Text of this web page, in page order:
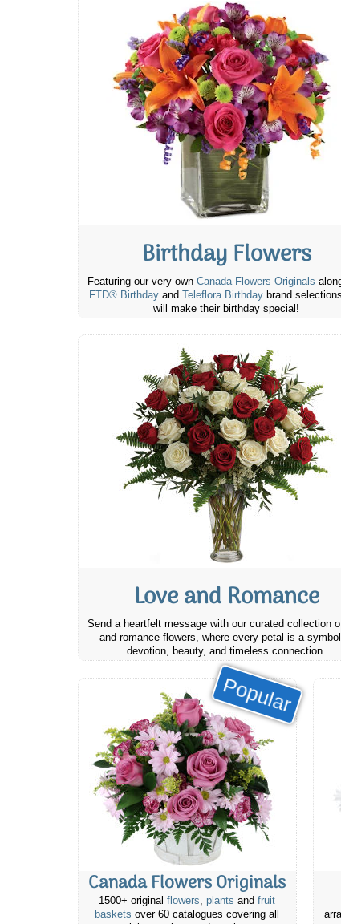
Birthday Flowers
Featuring our very own Canada Flowers Originals
FTD® Birthday and Teleflora Birthday brand
will make their birthday special!
Love and Romance
Send a heartfelt message with our curated collection
and romance flowers, where every petal is a
devotion, beauty, and timeless connection.
Popular
Canada Flowers Originals
1500+ originalflowers,plants andfruit
baskets over 60 catalogues covering all